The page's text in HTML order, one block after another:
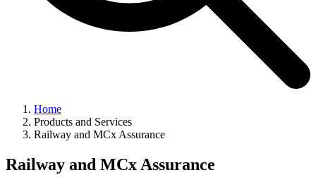
Home
Products and Services
Railway and MCx Assurance
Railway and MCx Assurance